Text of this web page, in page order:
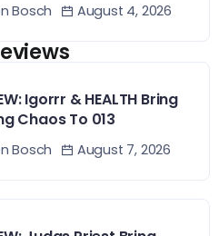
Bosch August 4, 2026
Igorrr & HEALTH Bring
Chaos To 013
Bosch August 7, 2026